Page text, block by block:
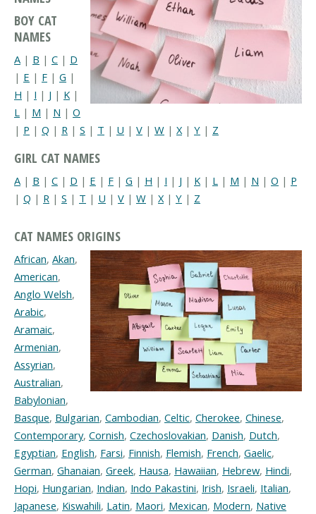
BOY CAT
NAMES
A | B | C | D
| E | F | G |
H | I | J | K |
L | M | N | O
| P | Q | R | S | T | U | V | W | X| Y | Z
GIRL CAT NAMES
A | B | C | D | E | F | G | H | I | J | K | L | M | N | O | P
| Q | R | S | T | U | V | W | X | Y | Z
CAT NAMES ORIGINS
African, Akan,
American,
Anglo Welsh,
Arabic,
Aramaic,
Armenian,
Assyrian,
Australian,
Babylonian,
Basque, Bulgarian, Cambodian, Celtic, Cherokee, Chinese,
Contemporary, Cornish, Czechoslovakian, Danish, Dutch,
Egyptian, English, Farsi, Finnish, Flemish, French, Gaelic,
German, Ghanaian, Greek, Hausa, Hawaiian, Hebrew, Hindi,
Hopi, Hungarian, Indian, Indo Pakastini, Irish, Israeli, Italian,
Japanese, Kiswahili, Latin, Maori, Mexican, Modern, Native